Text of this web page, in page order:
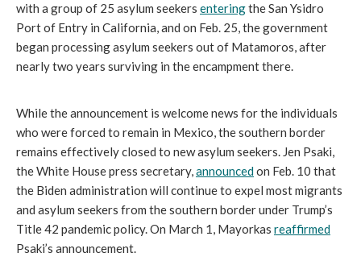
with a group of 25 asylum seekers enteringthe San Ysidro
Port of Entry in California, and on Feb. 25, the government
began processing asylum seekers out of Matamoros, after
nearly two years surviving in the encampment there.
While the announcement is welcome news for the individuals
who were forced to remain in Mexico, the southern border
remains effectively closed to new asylum seekers. Jen Psaki,
the White House press secretary,announcedon Feb. 10 that
the Biden administration will continue to expel most migrants
and asylum seekers from the southern border under Trump’s
Title 42 pandemic policy. On March 1, Mayorkas reaffirmed
Psaki’s announcement.